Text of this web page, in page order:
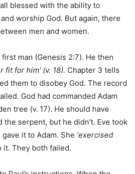
blessed with the ability to
worship God. But again, there
men and women.
man (Genesis 2:7). He then
fit for him’ (v. 18). Chapter 3 tells
them to disobey God. The record
God had commanded Adam
tree (v. 17). He should have
the serpent, but he didn’t. Eve took
it to Adam. She ‘exercised
it. They both failed.